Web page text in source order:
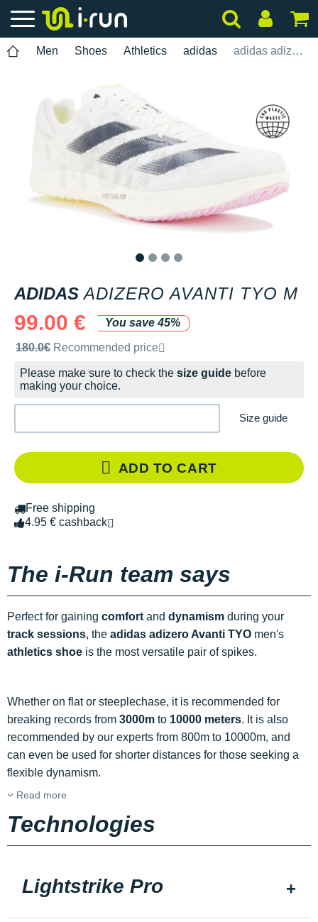
Men Shoes Athletics adidas adidas adizero Avanti TYO M
ADIDAS ADIZERO AVANTI TYO M
99.00 €
You save 45%
Recommended retail price by the brand
180.0€ Recommended price
Please make sure to check the size guide before
making your choice.
Size guide
ADD TO CART
Free shipping
4.95 € cashback
The i-Run team says
Perfect for gaining comfort and dynamism during your
track sessions, the adidas adizero Avanti TYO men's
athletics shoe is the most versatile pair of spikes.
Whether on flat or steeplechase, it is recommended for
breaking records from 3000m to 10000 meters. It is also
recommended by our experts from 800m to 10000m, and
can even be used for shorter distances for those seeking a
flexible dynamism.
Read more
Technologies
Lightstrike Pro